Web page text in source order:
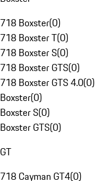
718 Boxster(0)
718 Boxster T(0)
718 Boxster S(0)
718 Boxster GTS(0)
718 Boxster GTS 4.0(0)
Boxster(0)
Boxster S(0)
Boxster GTS(0)
GT
718 Cayman GT4(0)